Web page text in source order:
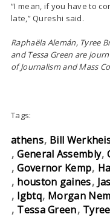
“I mean, if you have to
late,” Qureshi said.
Raphaëla Alemán, Tyree
and Tessa Green are
of Journalism and Mass
Tags:
athens Bill
General Assembly
Governor Kemp
houston gaines
lgbtq Morgan
Tessa Green